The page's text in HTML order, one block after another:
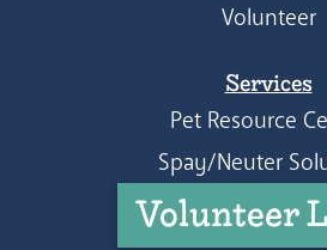
Volunteer
Services
Pet Resource
Spay/Neuter
Volunteer